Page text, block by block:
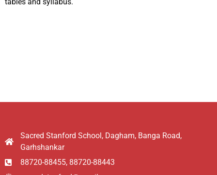
Sacred Stanford School, Dagham, Banga Road,
Garhshankar
88720-88455, 88720-88443